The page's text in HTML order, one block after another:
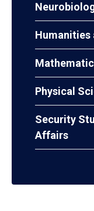
Humanities
Physical
Security
Affairs